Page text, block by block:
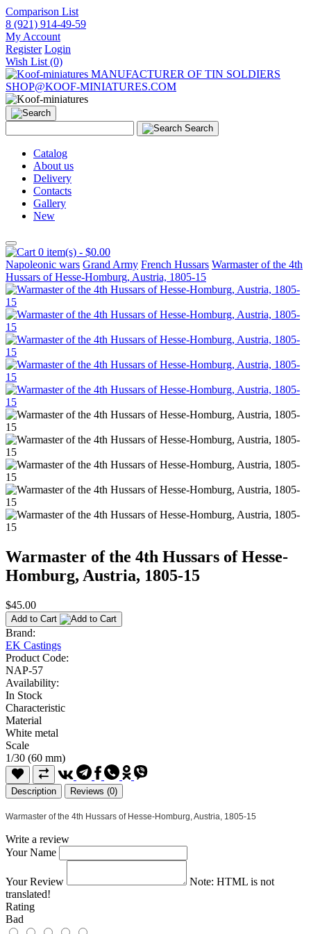
Comparison List
8 (921) 914-49-59
My Account
Register Login
Wish List (0)
MANUFACTURER OF TIN SOLDIERS
SHOP@KOOF-MINIATURES.COM
Search
Catalog
About us
Delivery
Contacts
Gallery
New
0 item(s) - $0.00
Napoleonic wars Grand Army French Hussars Warmaster of the 4th
Hussars of Hesse-Homburg, Austria, 1805-15
Warmaster of the 4th Hussars of Hesse-
Homburg, Austria, 1805-15
$45.00
Add to Cart
Brand:
EK Castings
Product Code:
NAP-57
Availability:
In Stock
Characteristic
Material
White metal
Scale
1/30 (60 mm)
Description Reviews (0)
Warmaster of the 4th Hussars of Hesse-Homburg, Austria, 1805-15
Write a review
Your Name
Your Review Note: HTML is not
translated!
Rating
Bad